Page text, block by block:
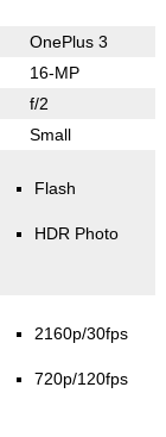
OnePlus 3
16-MP
f/2
Small
Flash
HDR Photo
2160p/30fps
720p/120fps